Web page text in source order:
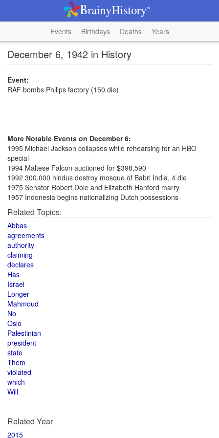
Events Birthdays Deaths Years
December 6, 1942 in History
Event:
RAF bombs Philips factory (150 die)
More Notable Events on December 6:
1995 Michael Jackson collapses while rehearsing for an HBO
special
1994 Maltese Falcon auctioned for $398,590
1992 300,000 hindus destroy mosque of Babri India, 4 die
1975 Senator Robert Dole and Elizabeth Hanford marry
1957 Indonesia begins nationalizing Dutch possessions
Related Topics:
Abbas
agreements
authority
claiming
declares
Has
Israel
Longer
Mahmoud
No
Oslo
Palestinian
president
state
Them
violated
which
Will
Related Year
2015